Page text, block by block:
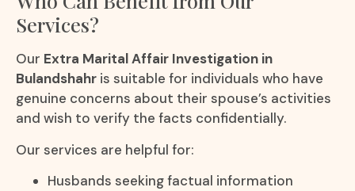
Services?
Our Extra Marital Affair Investigation in
Bulandshahr is suitable for individuals who have
genuine concerns about their spouse’s activities
and wish to verify the facts confidentially.
Our services are helpful for:
Husbands seeking factual information